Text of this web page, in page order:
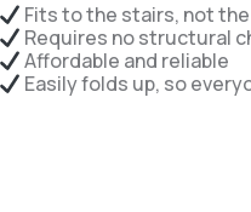
Fits to the stairs, not
Requires no structural
Affordable and reliable
Easily folds up, so